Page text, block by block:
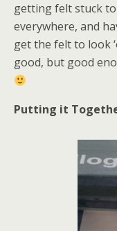
getting felt stuck
everywhere, and
get the felt to look
good, but good
Putting it